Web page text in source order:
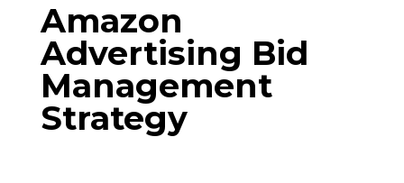
Amazon
Advertising Bid
Management
Strategy